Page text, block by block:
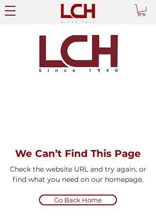
We Can’t Find This Page
Check the website URL and try again, or
find what you need on our homepage.
Go Back Home